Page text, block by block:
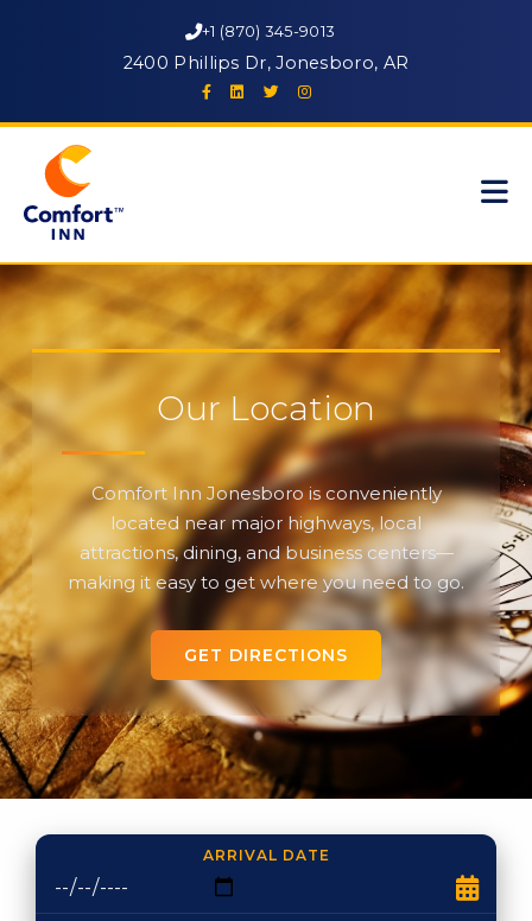
+1 (870) 345-9013
2400 Phillips Dr, Jonesboro, AR
Our Location
Comfort Inn Jonesboro is conveniently
located near major highways, local
attractions, dining, and business centers—
making it easy to get where you need to go.
GET DIRECTIONS
ARRIVAL DATE